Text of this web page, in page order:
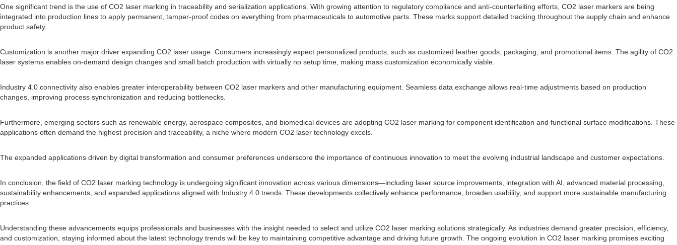
One significant trend is the use of CO2 laser marking in traceability and serialization applications. With growing attention to regulatory compliance and anti-counterfeiting efforts, CO2 laser markers are being
integrated into production lines to apply permanent, tamper-proof codes on everything from pharmaceuticals to automotive parts. These marks support detailed tracking throughout the supply chain and enhance
product safety.
Customization is another major driver expanding CO2 laser usage. Consumers increasingly expect personalized products, such as customized leather goods, packaging, and promotional items. The agility of CO2
laser systems enables on-demand design changes and small batch production with virtually no setup time, making mass customization economically viable.
Industry 4.0 connectivity also enables greater interoperability between CO2 laser markers and other manufacturing equipment. Seamless data exchange allows real-time adjustments based on production
changes, improving process synchronization and reducing bottlenecks.
Furthermore, emerging sectors such as renewable energy, aerospace composites, and biomedical devices are adopting CO2 laser marking for component identification and functional surface modifications. These
applications often demand the highest precision and traceability, a niche where modern CO2 laser technology excels.
The expanded applications driven by digital transformation and consumer preferences underscore the importance of continuous innovation to meet the evolving industrial landscape and customer expectations.
In conclusion, the field of CO2 laser marking technology is undergoing significant innovation across various dimensions—including laser source improvements, integration with AI, advanced material processing,
sustainability enhancements, and expanded applications aligned with Industry 4.0 trends. These developments collectively enhance performance, broaden usability, and support more sustainable manufacturing
practices.
Understanding these advancements equips professionals and businesses with the insight needed to select and utilize CO2 laser marking solutions strategically. As industries demand greater precision, efficiency,
and customization, staying informed about the latest technology trends will be key to maintaining competitive advantage and driving future growth. The ongoing evolution in CO2 laser marking promises exciting